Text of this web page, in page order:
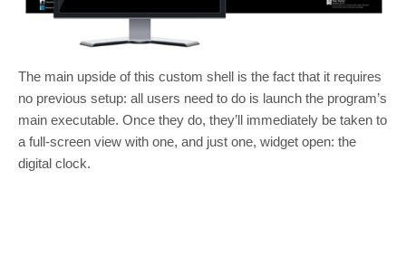
The main upside of this custom shell is the fact that it requires
no previous setup: all users need to do is launch the program’s
main executable. Once they do, they’ll immediately be taken to
a full-screen view with one, and just one, widget open: the
digital clock.